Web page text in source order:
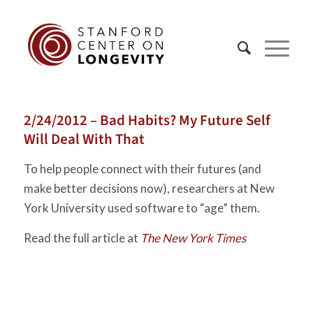
2/24/2012 – Bad Habits? My Future Self
Will Deal With That
To help people connect with their futures (and
make better decisions now), researchers at New
York University used software to “age” them.
Read the full article at The New York Times